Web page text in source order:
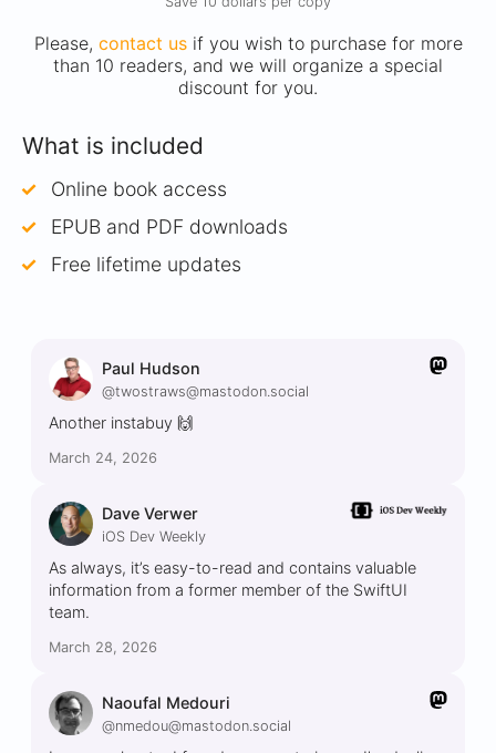
Please, contact usif you wish to purchase for more
than 10 readers, and we will organize a special
discount for you.
What is included
Online book access
EPUB and PDF downloads
Free lifetime updates
Paul Hudson
@twostraws@mastodon.social
Another instabuy 🙌
March 24, 2026
Dave Verwer
iOS Dev Weekly
As always, it’s easy-to-read and contains valuable
information from a former member of the SwiftUI
team.
March 28, 2026
Naoufal Medouri
@nmedou@mastodon.social